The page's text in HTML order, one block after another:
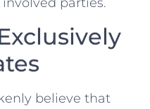
believe that